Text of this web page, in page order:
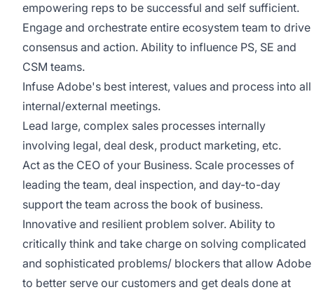
empowering reps to be successful and self sufficient.
Engage and orchestrate entire ecosystem team to drive
consensus and action. Ability to influence PS, SE and
CSM teams.
Infuse Adobe's best interest, values and process into all
internal/external meetings.
Lead large, complex sales processes internally
involving legal, deal desk, product marketing, etc.
Act as the CEO of your Business. Scale processes of
leading the team, deal inspection, and day-to-day
support the team across the book of business.
Innovative and resilient problem solver. Ability to
critically think and take charge on solving complicated
and sophisticated problems/ blockers that allow Adobe
to better serve our customers and get deals done at